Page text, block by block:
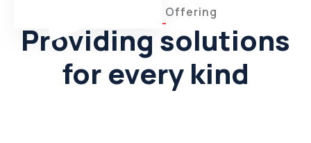
What We’re Offering
Providing solutions
for every kind